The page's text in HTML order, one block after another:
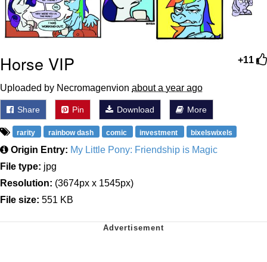
+11
Horse VIP
Uploaded by Necromagenvion about a year ago
Share Pin Download More
rarity rainbow dash comic investment bixelswixels
Origin Entry: My Little Pony: Friendship is Magic
File type: jpg
Resolution: (3674px x 1545px)
File size: 551 KB